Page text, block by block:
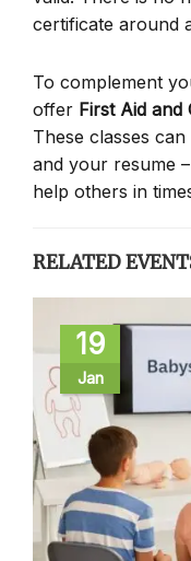
certificate around
To complement
offer First Aid and
These classes
and your resume
help others in
RELATED
19
Jan